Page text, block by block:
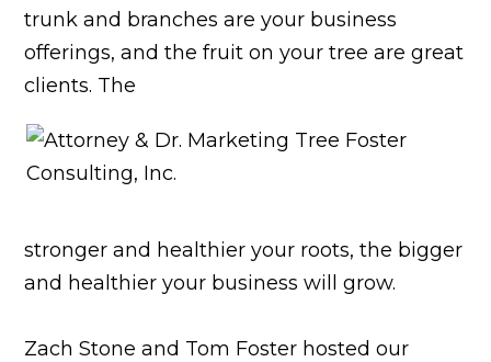
trunk and branches are your business
offerings, and the fruit on your tree are great
clients. The
stronger and healthier your roots, the bigger
and healthier your business will grow.
Zach Stone and Tom Foster hosted our